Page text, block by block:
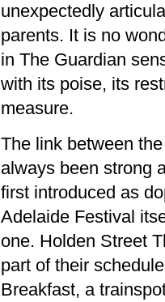
unexpectedly
parents. It is no
in The Guardian
with its poise, its
measure.
The link between
always been strong
first introduced as
Adelaide Festival
one. Holden Street
part of their
Breakfast, a